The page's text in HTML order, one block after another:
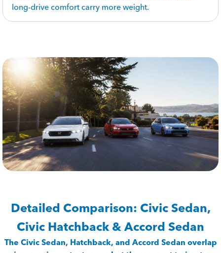
long-drive comfort carry more weight.
Detailed Comparison: Civic Sedan,
Civic Hatchback & Accord Sedan
The Civic Sedan, Hatchback, and Accord Sedan overlap